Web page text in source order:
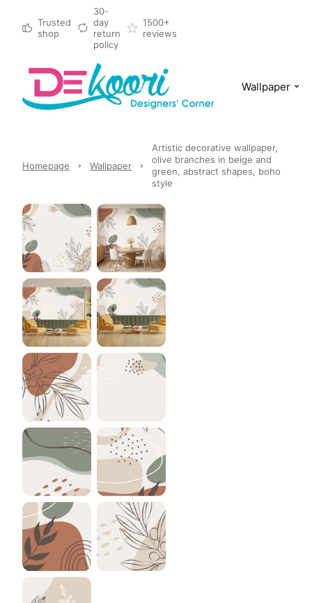
Trusted
shop
30-
day
return
policy
1500+
reviews
Wallpaper
Homepage Wallpaper
Artistic decorative wallpaper,
olive branches in beige and
green, abstract shapes, boho
style